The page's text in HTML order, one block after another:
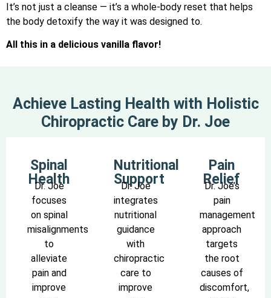
It’s not just a cleanse — it’s a whole-body reset that helps
the body detoxify the way it was designed to.
All this in a delicious vanilla flavor!
Achieve Lasting Health with Holistic
Chiropractic Care by Dr. Joe
Spinal
Health
Dr. Joe
focuses
on spinal
misalignments
to
alleviate
pain and
improve
Nutritional
Support
Dr. Joe
integrates
nutritional
guidance
with
chiropractic
care to
improve
Pain
Relief
Dr. Joe’s
pain
management
approach
targets
the root
causes of
discomfort,